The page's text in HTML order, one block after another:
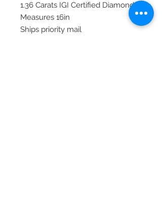
1.36 Carats IGI Certified Diamonds
Measures 16in
Ships priority mail